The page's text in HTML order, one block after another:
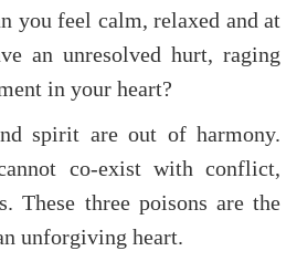
you feel calm, relaxed and at
an unresolved hurt, raging
in your heart?
spirit are out of harmony.
co-exist with conflict,
These three poisons are the
unforgiving heart.